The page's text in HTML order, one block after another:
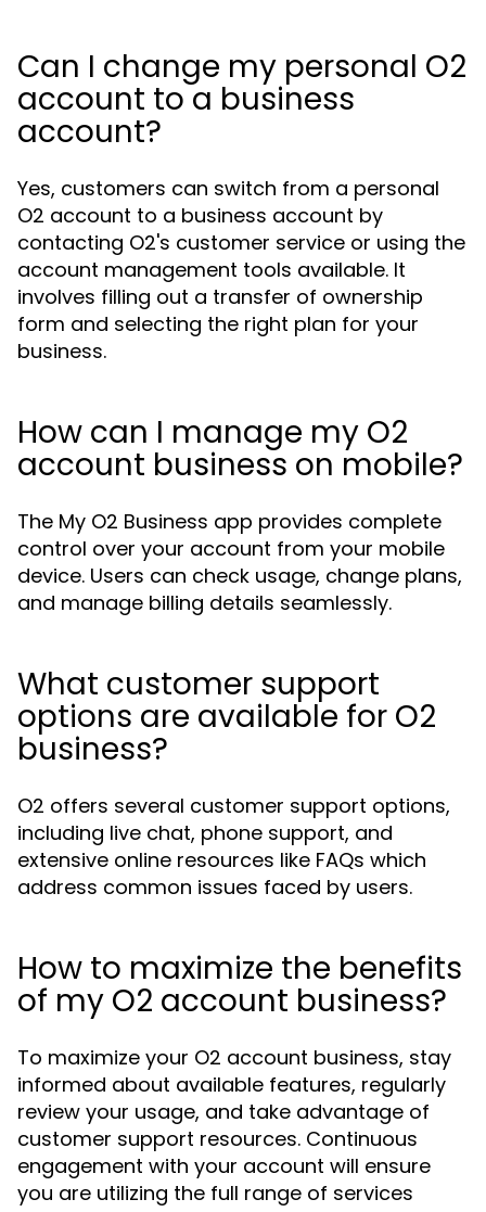
Can I change my personal O2
account to a business
account?
Yes, customers can switch from a personal
O2 account to a business account by
contacting O2's customer service or using the
account management tools available. It
involves filling out a transfer of ownership
form and selecting the right plan for your
business.
How can I manage my O2
account business on mobile?
The My O2 Business app provides complete
control over your account from your mobile
device. Users can check usage, change plans,
and manage billing details seamlessly.
What customer support
options are available for O2
business?
O2 offers several customer support options,
including live chat, phone support, and
extensive online resources like FAQs which
address common issues faced by users.
How to maximize the benefits
of my O2 account business?
To maximize your O2 account business, stay
informed about available features, regularly
review your usage, and take advantage of
customer support resources. Continuous
engagement with your account will ensure
you are utilizing the full range of services